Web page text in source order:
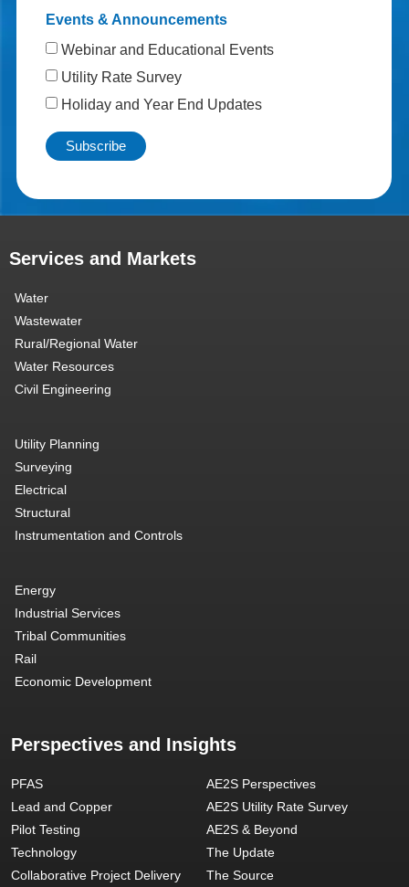
Events & Announcements
Webinar and Educational Events
Utility Rate Survey
Holiday and Year End Updates
Services and Markets
Water
Wastewater
Rural/Regional Water
Water Resources
Civil Engineering
Utility Planning
Surveying
Electrical
Structural
Instrumentation and Controls
Energy
Industrial Services
Tribal Communities
Rail
Economic Development
Perspectives and Insights
PFAS
Lead and Copper
Pilot Testing
Technology
Collaborative Project Delivery
AE2S Perspectives
AE2S Utility Rate Survey
AE2S & Beyond
The Update
The Source